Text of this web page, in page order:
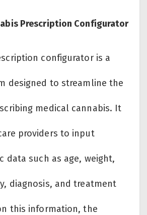
Prescription Configurator
configurator is a
designed to streamline the
medical cannabis. It
providers to input
data such as age, weight,
diagnosis, and treatment
this information, the